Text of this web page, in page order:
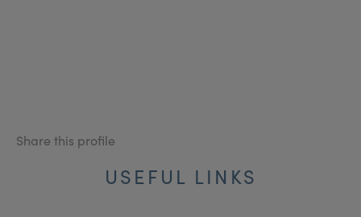
Share this profile
USEFUL LINKS